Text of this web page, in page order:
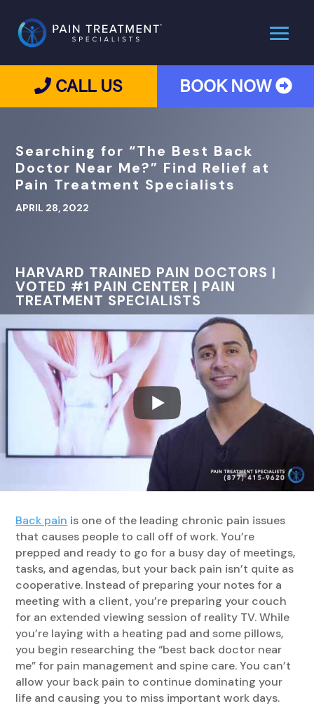
CALL US BOOK NOW
Searching for “The Best Back
Doctor Near Me?” Find Relief at
Pain Treatment Specialists
APRIL 28, 2022
HARVARD TRAINED PAIN DOCTORS |
VOTED #1 PAIN CENTER | PAIN
TREATMENT SPECIALISTS
Back pain is one of the leading chronic pain issues
that causes people to call off of work. You’re
prepped and ready to go for a busy day of meetings,
tasks, and agendas, but your back pain isn’t quite as
cooperative. Instead of preparing your notes for a
meeting with a client, you’re preparing your couch
for an extended viewing session of reality TV. While
you’re laying with a heating pad and some pillows,
you begin researching the “best back doctor near
me” for pain management and spine care. You can’t
allow your back pain to continue dominating your
life and causing you to miss important work days.